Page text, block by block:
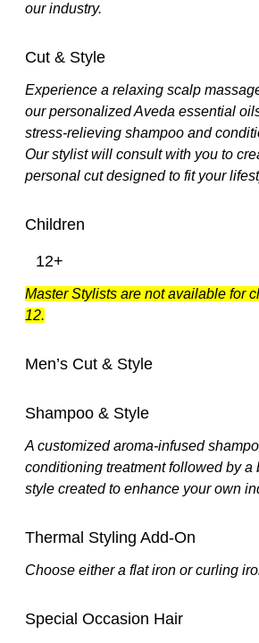
our industry.
Cut & Style
Experience a relaxing scalp
our personalized Aveda essential
stress-relieving shampoo and
Our stylist will consult with you to
personal cut designed to fit your
Children
12+
Master Stylists are not available for
12.
Men’s Cut & Style
Shampoo & Style
A customized aroma-infused
conditioning treatment followed by a
style created to enhance your own
Thermal Styling Add-On
Choose either a flat iron or curling
Special Occasion Hair